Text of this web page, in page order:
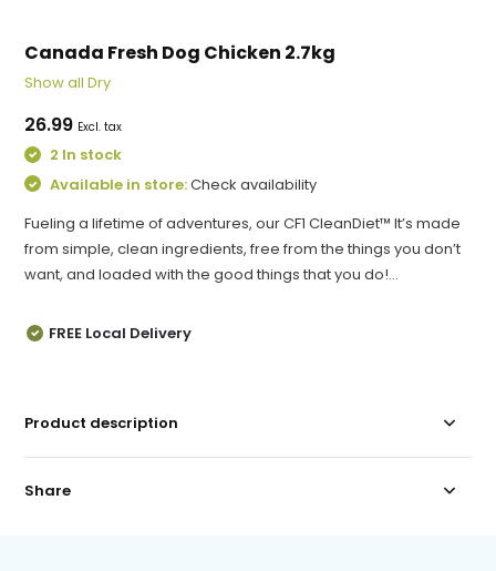
Canada Fresh Dog Chicken 2.7kg
Show all Dry
26.99 Excl. tax
2 In stock
Available in store:Check availability
Fueling a lifetime of adventures, our CF1 CleanDiet™ It’s made
from simple, clean ingredients, free from the things you don’t
want, and loaded with the good things that you do!...
FREE Local Delivery
Product description
Share